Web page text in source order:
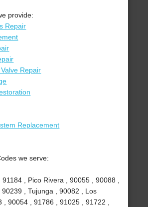
provide:
Repair
Repair
Replacement
we serve:
, Pico Rivera , 90055 , 90088 ,
, Tujunga , 90082 , Los
, 90054 , 91786 , 91025 , 91722 ,